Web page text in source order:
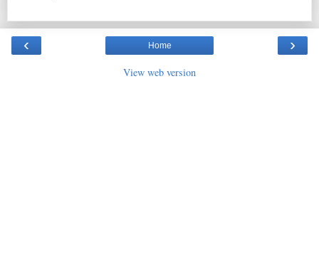
‹ ›
Home
View web version